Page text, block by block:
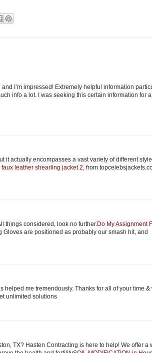
I’m impressed! Extremely helpful information
info a lot. I was seeking this certain information for
it actually encompasses a vast variety of different
leather shearling jacket 2, from
things considered, look no further.Do My Assignment
Gloves are positioned as probably our smash hit, and
helped me tremendously. Thanks for all of your time &
unlimited solutions
TX? Hasten Contracting is here to help! We offer a